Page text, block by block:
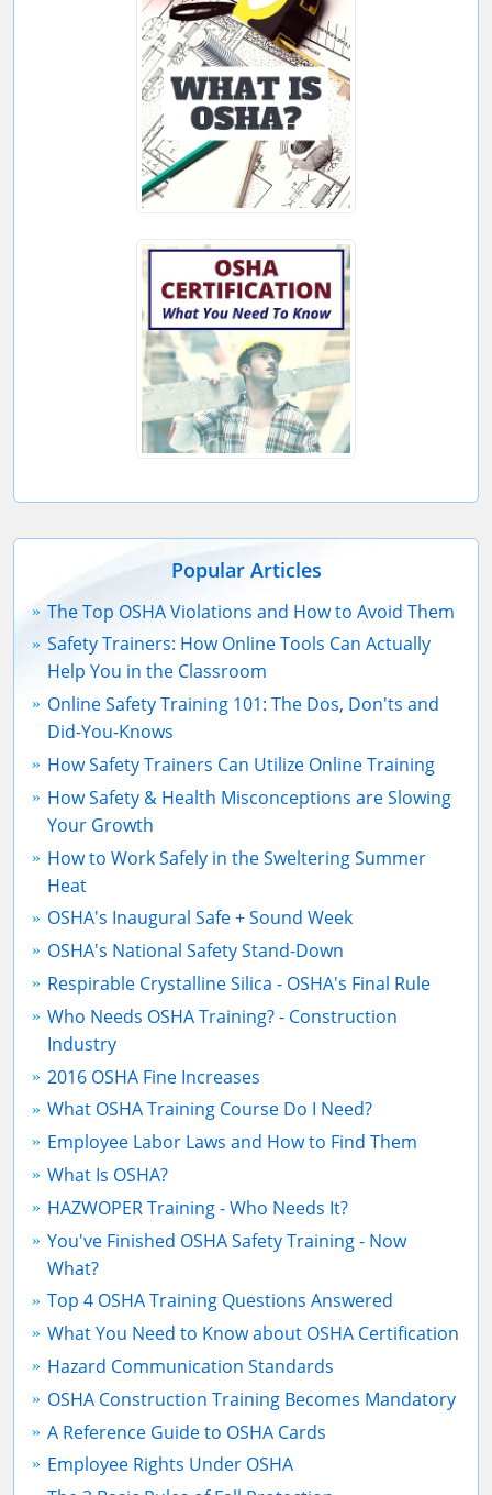
Popular Articles
The Top OSHA Violations and How to Avoid Them
Safety Trainers: How Online Tools Can Actually
Help You in the Classroom
Online Safety Training 101: The Dos, Don'ts and
Did-You-Knows
How Safety Trainers Can Utilize Online Training
How Safety & Health Misconceptions are Slowing
Your Growth
How to Work Safely in the Sweltering Summer
Heat
OSHA's Inaugural Safe + Sound Week
OSHA's National Safety Stand-Down
Respirable Crystalline Silica - OSHA's Final Rule
Who Needs OSHA Training? - Construction
Industry
2016 OSHA Fine Increases
What OSHA Training Course Do I Need?
Employee Labor Laws and How to Find Them
What Is OSHA?
HAZWOPER Training - Who Needs It?
You've Finished OSHA Safety Training - Now
What?
Top 4 OSHA Training Questions Answered
What You Need to Know about OSHA Certification
Hazard Communication Standards
OSHA Construction Training Becomes Mandatory
A Reference Guide to OSHA Cards
Employee Rights Under OSHA